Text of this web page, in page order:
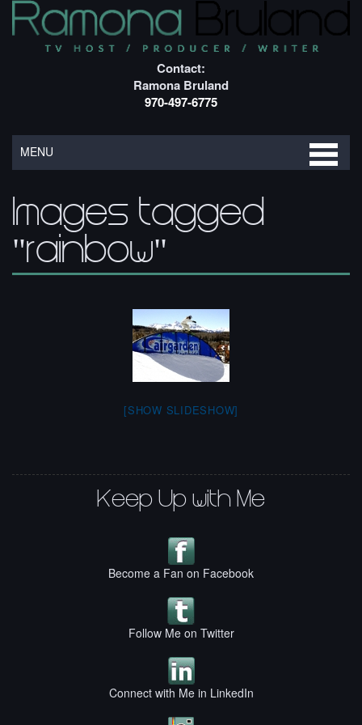
Contact:
Ramona Bruland
970-497-6775
MENU
Images tagged
"rainbow"
[SHOW SLIDESHOW]
Keep Up with Me
Become a Fan on Facebook
Follow Me on Twitter
Connect with Me in LinkedIn